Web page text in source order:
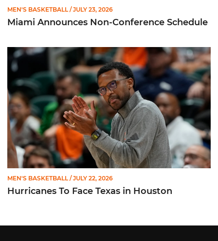
MEN'S BASKETBALL / JULY 23, 2026
Miami Announces Non-Conference Schedule
Hurricanes To Face Texas in Houston
MEN'S BASKETBALL / JULY 22, 2026
Hurricanes To Face Texas in Houston